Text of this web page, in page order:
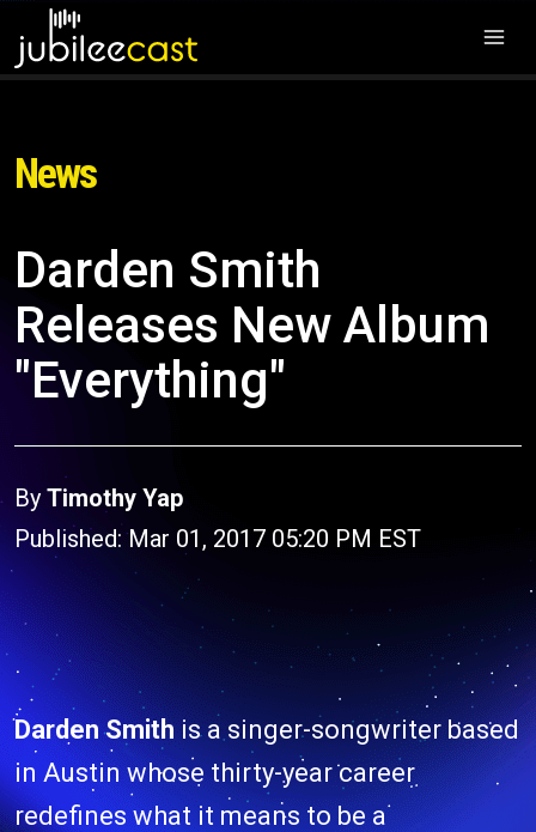
News
Darden Smith
Releases New Album
"Everything"
By Timothy Yap
Published: Mar 01, 2017 05:20 PM EST
Darden Smith is a singer-songwriter based
in Austin whose thirty-year career
redefines what it means to be a